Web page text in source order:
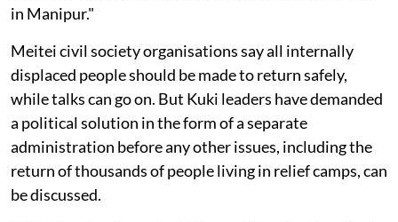
in Manipur."
Meitei civil society organisations say all internally
displaced people should be made to return safely,
while talks can go on. But Kuki leaders have demanded
a political solution in the form of a separate
administration before any other issues, including the
return of thousands of people living in relief camps, can
be discussed.